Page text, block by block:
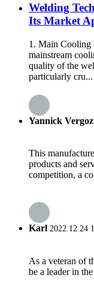
Welding
Its Market
1. Main Cooling
mainstream
quality of the
particularly cru...
Yannick Vergoz
This
products and
competition, a
Karl 2022.12.24
As a veteran of
be a leader in